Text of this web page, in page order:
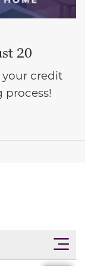
20
credit